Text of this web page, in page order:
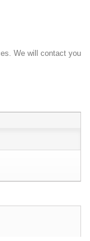
We will contact you